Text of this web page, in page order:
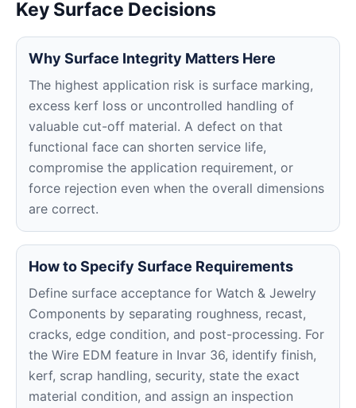
Key Surface Decisions
Why Surface Integrity Matters Here
The highest application risk is surface marking,
excess kerf loss or uncontrolled handling of
valuable cut-off material. A defect on that
functional face can shorten service life,
compromise the application requirement, or
force rejection even when the overall dimensions
are correct.
How to Specify Surface Requirements
Define surface acceptance for Watch & Jewelry
Components by separating roughness, recast,
cracks, edge condition, and post-processing. For
the Wire EDM feature in Invar 36, identify finish,
kerf, scrap handling, security, state the exact
material condition, and assign an inspection